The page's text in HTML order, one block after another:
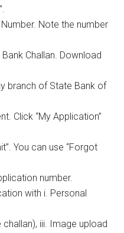
Note the number
Challan. Download
branch of State Bank of
Click “My Application”
You can use “Forgot
number.
with i. Personal
iii. Image upload